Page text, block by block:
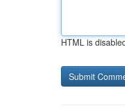
HTML is